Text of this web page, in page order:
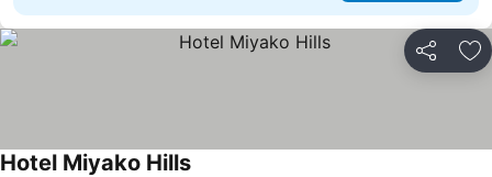
Share
Hotel Miyako Hills